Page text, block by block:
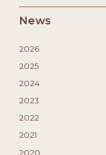
News
2026
2025
2024
2023
2022
2021
2020